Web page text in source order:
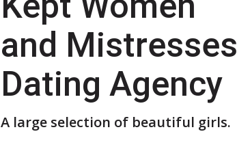
and Mistresses
Dating Agency
A large selection of beautiful girls.